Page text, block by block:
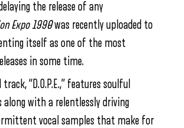
the release of any
Expo 1990was recently uploaded to
itself as one of the most
in some time.
track, “D.O.P.E.,” features soulful
along with a relentlessly driving
vocal samples that make for